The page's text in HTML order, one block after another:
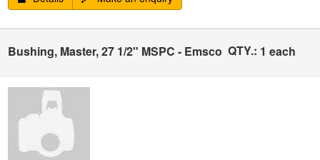
Bushing, Master, 27 1/2" MSPC - Emsco QTY.: 1 each